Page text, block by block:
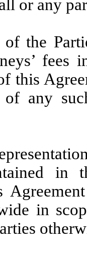
or any
of the
fees
this
of any
in
in